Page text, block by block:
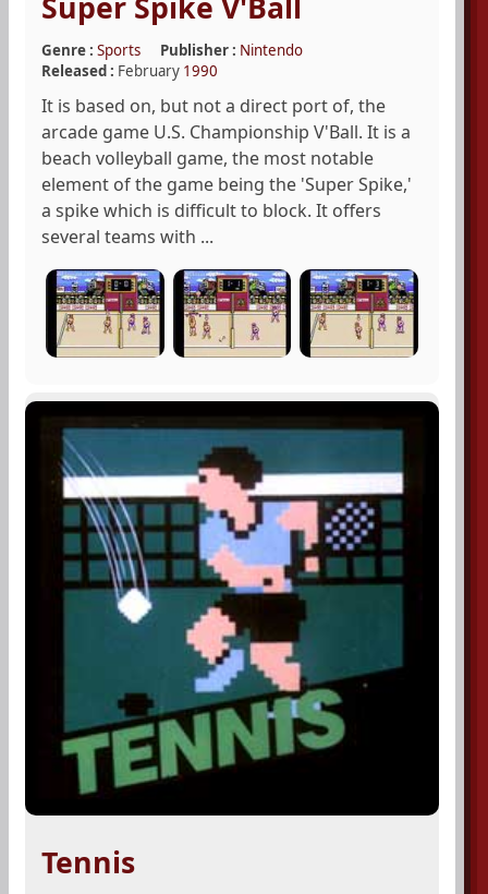
Genre : Sports Publisher : Nintendo
Released : February 1990
It is based on, but not a direct port of, the
arcade game U.S. Championship V'Ball. It is a
beach volleyball game, the most notable
element of the game being the 'Super Spike,'
a spike which is difficult to block. It offers
several teams with ...
Tennis